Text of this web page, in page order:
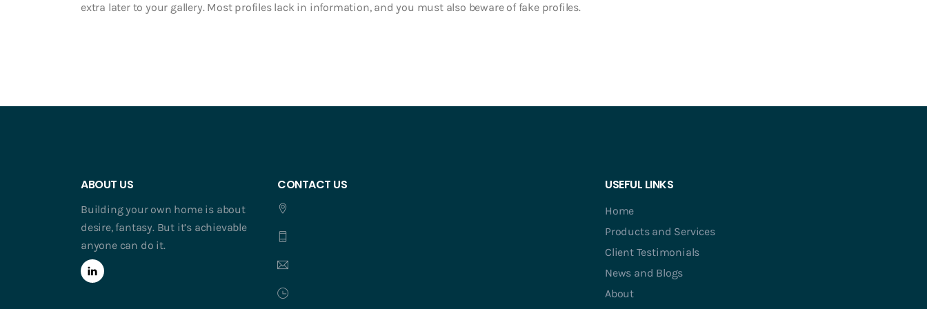
extra later to your gallery. Most profiles lack in information, and you must also beware of fake profiles.
ABOUT US
Building your own home is about
desire, fantasy. But it’s achievable
anyone can do it.
CONTACT US USEFUL LINKS
Home
Products and Services
Client Testimonials
News and Blogs
About